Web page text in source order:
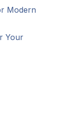
Modern
Your